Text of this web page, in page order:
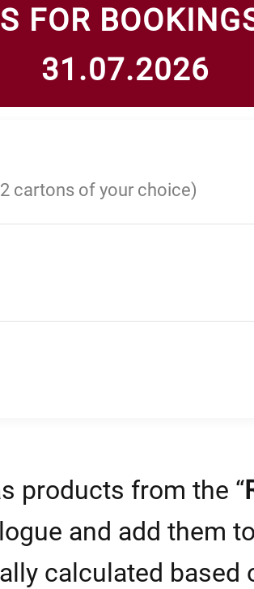
FOR
31.07.2026
cartons of your choice)
products from the “
and add them
calculated based